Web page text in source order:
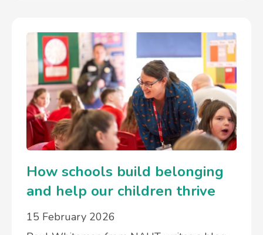
How schools build belonging
and help our children thrive
15 February 2026